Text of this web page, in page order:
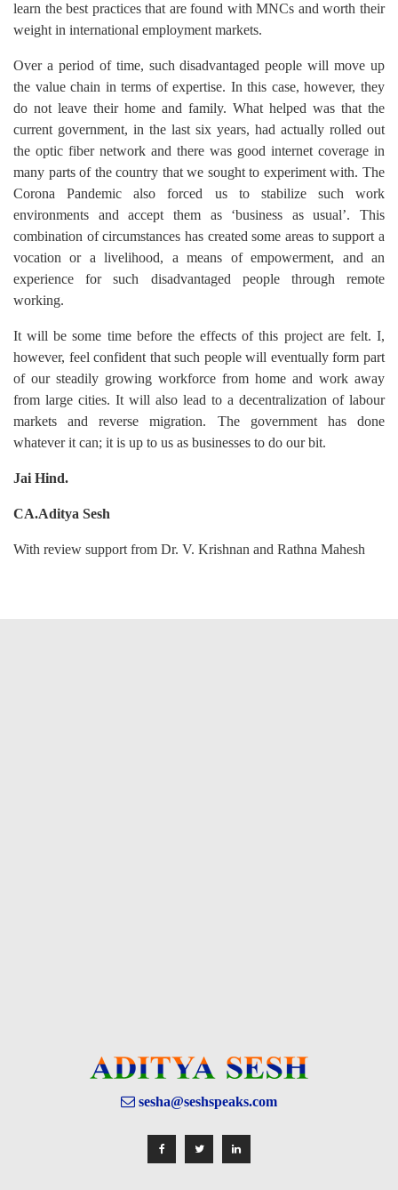
learn the best practices that are found with MNCs and worth their
weight in international employment markets.
Over a period of time, such disadvantaged people will move up
the value chain in terms of expertise. In this case, however, they
do not leave their home and family. What helped was that the
current government, in the last six years, had actually rolled out
the optic fiber network and there was good internet coverage in
many parts of the country that we sought to experiment with. The
Corona Pandemic also forced us to stabilize such work
environments and accept them as ‘business as usual’. This
combination of circumstances has created some areas to support a
vocation or a livelihood, a means of empowerment, and an
experience for such disadvantaged people through remote
working.
It will be some time before the effects of this project are felt. I,
however, feel confident that such people will eventually form part
of our steadily growing workforce from home and work away
from large cities. It will also lead to a decentralization of labour
markets and reverse migration. The government has done
whatever it can; it is up to us as businesses to do our bit.
Jai Hind.
CA.Aditya Sesh
With review support from Dr. V. Krishnan and Rathna Mahesh
sesha@seshspeaks.com